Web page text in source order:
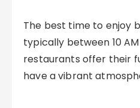
The best time to enjoy
typically between 10
restaurants offer their
have a vibrant